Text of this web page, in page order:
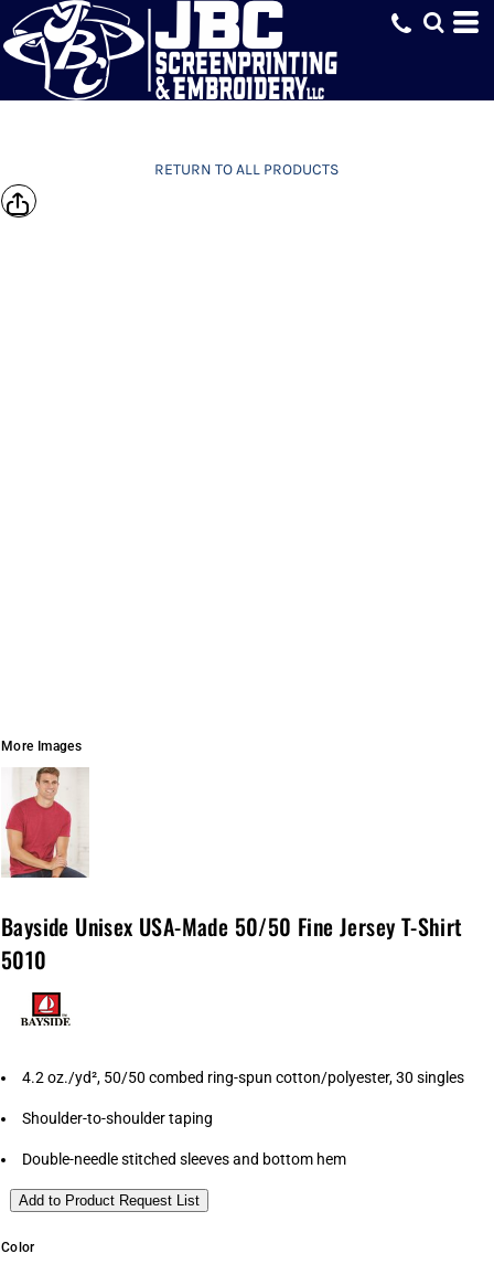
RETURN TO ALL PRODUCTS
More Images
Bayside Unisex USA-Made 50/50 Fine Jersey T-Shirt
5010
4.2 oz./yd², 50/50 combed ring-spun cotton/polyester, 30 singles
Shoulder-to-shoulder taping
Double-needle stitched sleeves and bottom hem
Add to Product Request List
Color